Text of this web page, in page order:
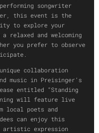
songwriter
this event is the
to explore your
relaxed and welcoming
you prefer to observe
collaboration
music in Preisinger’s
entitled “Standing
will feature live
local poets and
can enjoy this
artistic expression